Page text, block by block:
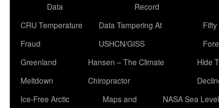
Data
Record
CRU Temperature
Fraud
Data Tampering At
USHCN/GISS
Greenland
Meltdown
Hansen – The Climate
Chiropractor
Hide
Ice-Free Arctic
Maps and
NASA Sea Level